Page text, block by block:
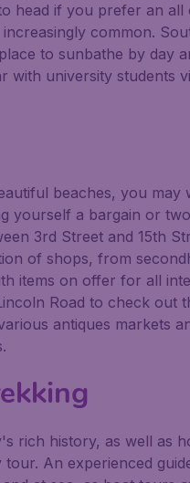
head if you prefer an all
common.
to sunbathe by day
with university students
beaches, you may
yourself a bargain or
3rd Street and 15th
of shops, from
items on offer for all
Road to check out
antiques markets
rich history, as well as
An experienced